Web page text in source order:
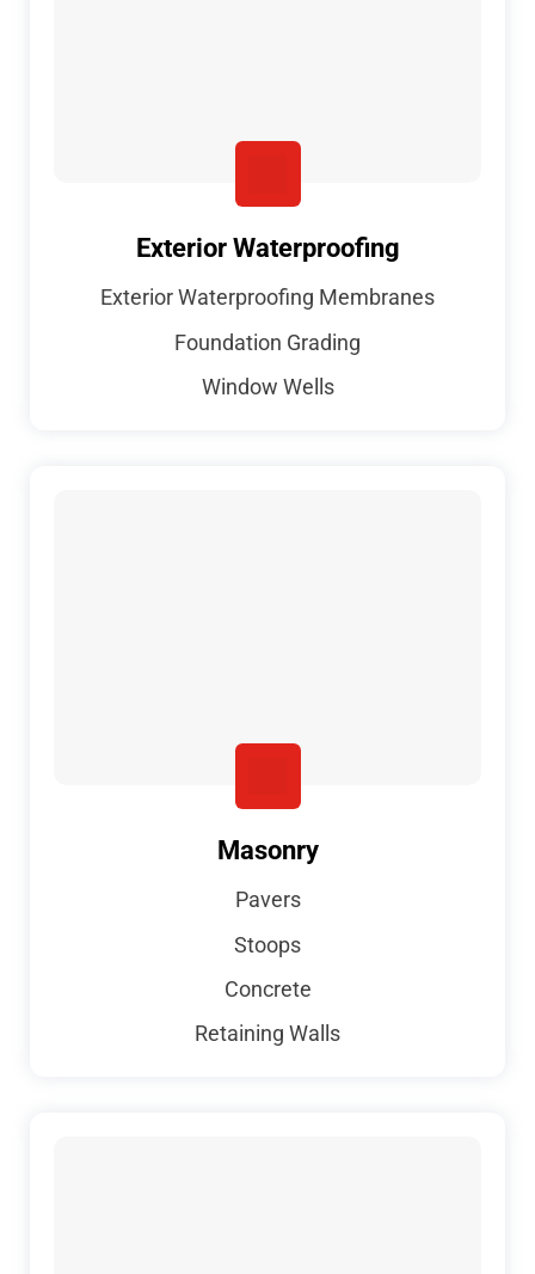
Exterior Waterproofing
Exterior Waterproofing Membranes
Foundation Grading
Window Wells
Masonry
Pavers
Stoops
Concrete
Retaining Walls